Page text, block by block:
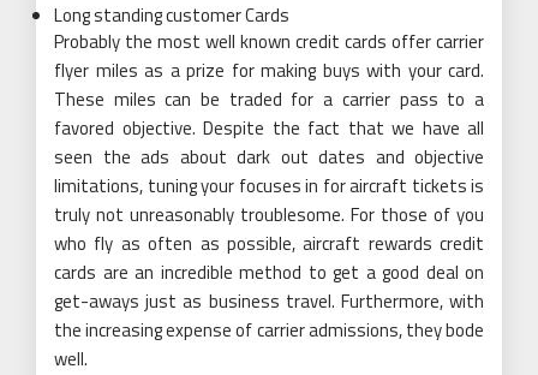
Long standing customer Cards
Probably the most well known credit cards offer carrier
flyer miles as a prize for making buys with your card.
These miles can be traded for a carrier pass to a
favored objective. Despite the fact that we have all
seen the ads about dark out dates and objective
limitations, tuning your focuses in for aircraft tickets is
truly not unreasonably troublesome. For those of you
who fly as often as possible, aircraft rewards credit
cards are an incredible method to get a good deal on
get-aways just as business travel. Furthermore, with
the increasing expense of carrier admissions, they bode
well.